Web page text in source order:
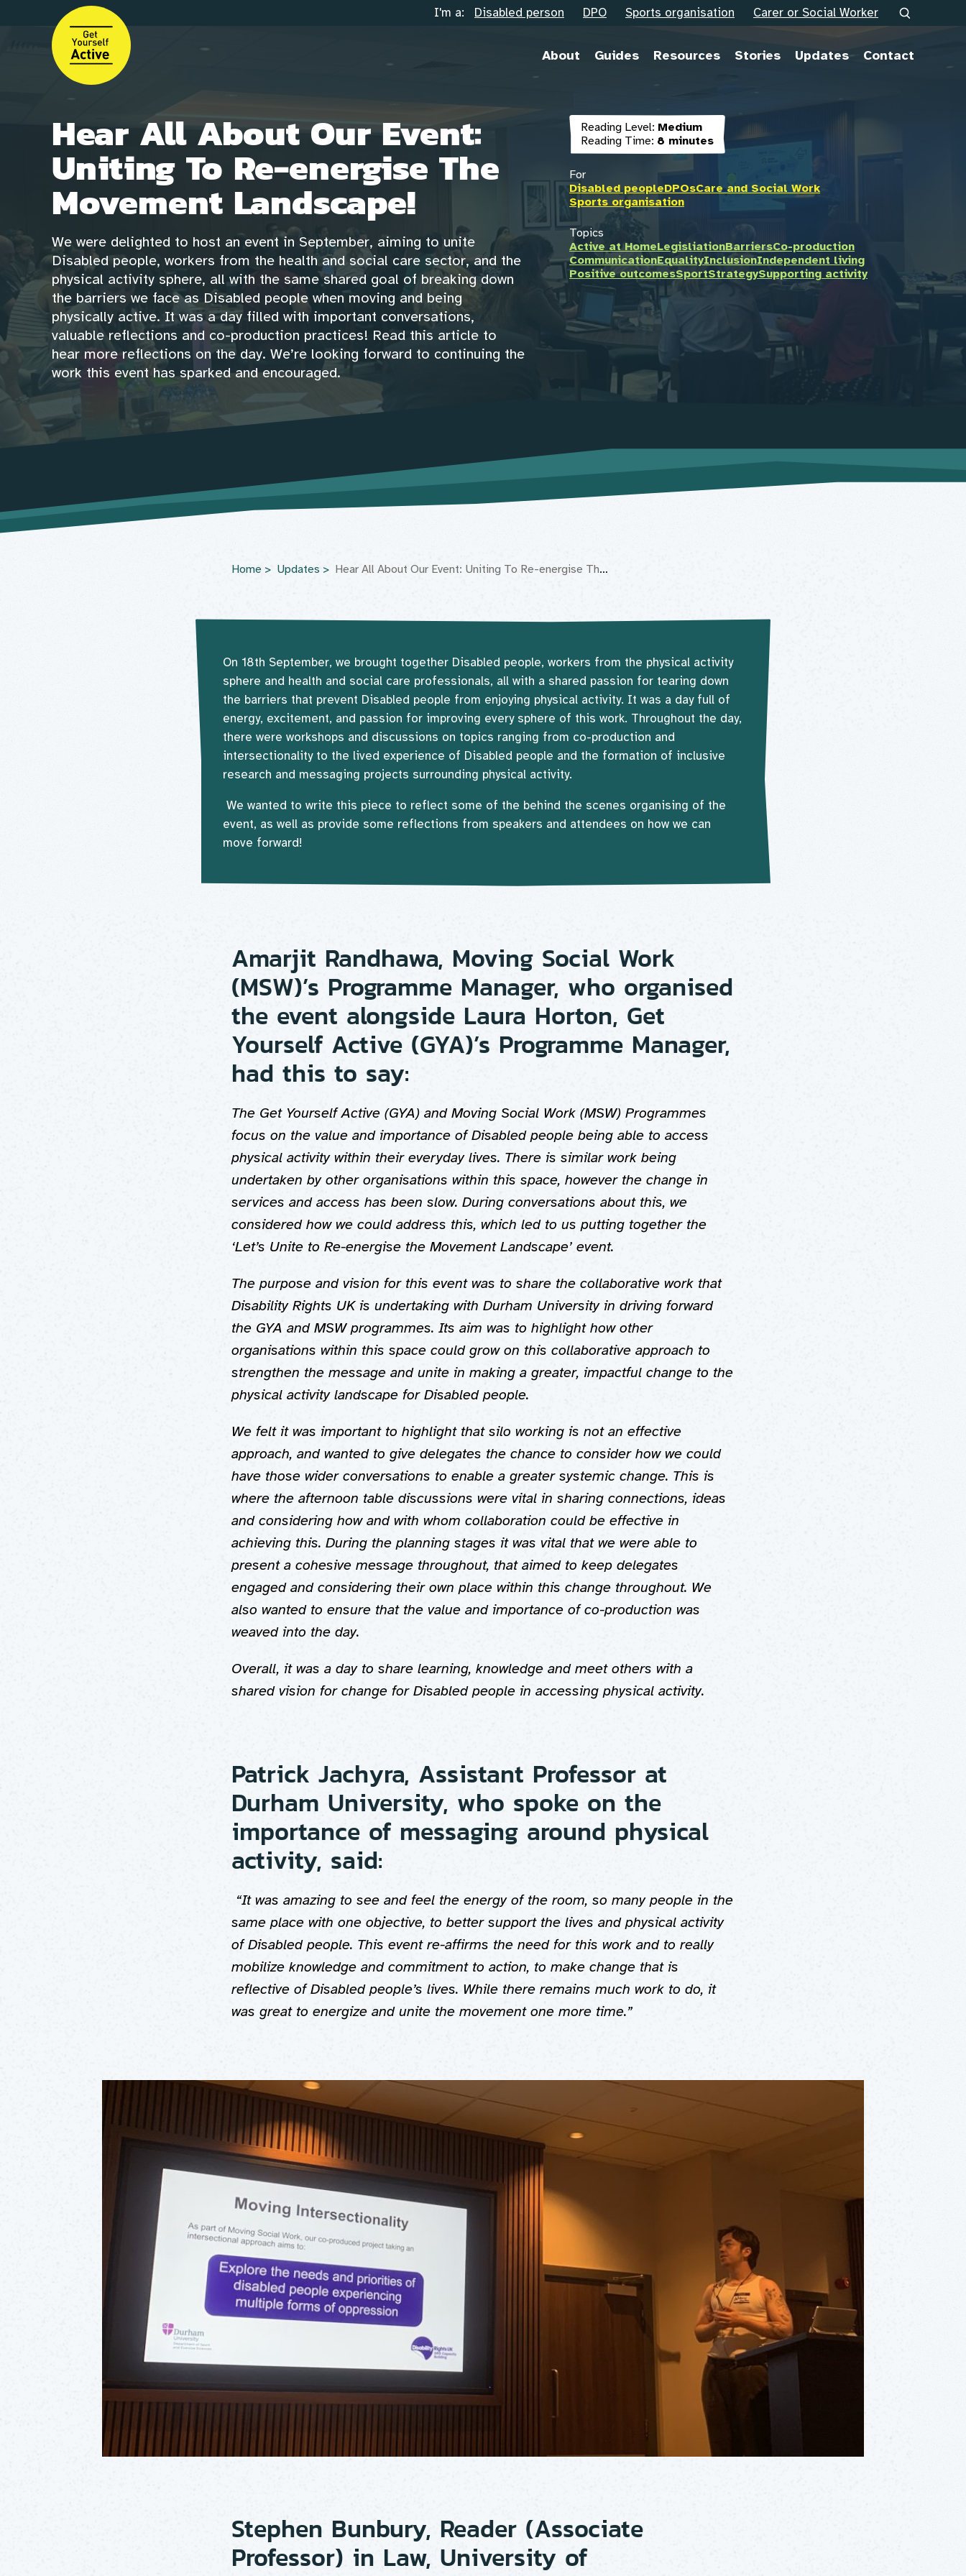
I'm a: Disabled person DPO Sports organisation Carer or Social Worker
About Guides Resources Stories Updates Contact
Hear All About Our Event:
Uniting To Re-energise The
Movement Landscape!
We were delighted to host an event in September, aiming to unite
Disabled people, workers from the health and social care sector, and the
physical activity sphere, all with the same shared goal of breaking down
the barriers we face as Disabled people when moving and being
physically active. It was a day filled with important conversations,
valuable reflections and co-production practices! Read this article to
hear more reflections on the day. We’re looking forward to continuing the
work this event has sparked and encouraged.
Reading Level: Medium
Reading Time: 8 minutes
For
Disabled peopleDPOsCare and Social Work
Sports organisation
Topics
Active at HomeLegisliationBarriersCo-production
CommunicationEqualityInclusionIndependent living
Positive outcomesSportStrategySupporting activity
Home Updates Hear All About Our Event: Uniting To Re-energise The Movement Landscape!
On 18th September, we brought together Disabled people, workers from the physical activity
sphere and health and social care professionals, all with a shared passion for tearing down
the barriers that prevent Disabled people from enjoying physical activity. It was a day full of
energy, excitement, and passion for improving every sphere of this work. Throughout the day,
there were workshops and discussions on topics ranging from co-production and
intersectionality to the lived experience of Disabled people and the formation of inclusive
research and messaging projects surrounding physical activity.
We wanted to write this piece to reflect some of the behind the scenes organising of the
event, as well as provide some reflections from speakers and attendees on how we can
move forward!
Amarjit Randhawa, Moving Social Work
(MSW)’s Programme Manager, who organised
the event alongside Laura Horton, Get
Yourself Active (GYA)’s Programme Manager,
had this to say:
The Get Yourself Active (GYA) and Moving Social Work (MSW) Programmes
focus on the value and importance of Disabled people being able to access
physical activity within their everyday lives. There is similar work being
undertaken by other organisations within this space, however the change in
services and access has been slow. During conversations about this, we
considered how we could address this, which led to us putting together the
‘Let’s Unite to Re-energise the Movement Landscape’ event.
The purpose and vision for this event was to share the collaborative work that
Disability Rights UK is undertaking with Durham University in driving forward
the GYA and MSW programmes. Its aim was to highlight how other
organisations within this space could grow on this collaborative approach to
strengthen the message and unite in making a greater, impactful change to the
physical activity landscape for Disabled people.
We felt it was important to highlight that silo working is not an effective
approach, and wanted to give delegates the chance to consider how we could
have those wider conversations to enable a greater systemic change. This is
where the afternoon table discussions were vital in sharing connections, ideas
and considering how and with whom collaboration could be effective in
achieving this. During the planning stages it was vital that we were able to
present a cohesive message throughout, that aimed to keep delegates
engaged and considering their own place within this change throughout. We
also wanted to ensure that the value and importance of co-production was
weaved into the day.
Overall, it was a day to share learning, knowledge and meet others with a
shared vision for change for Disabled people in accessing physical activity.
Patrick Jachyra, Assistant Professor at
Durham University, who spoke on the
importance of messaging around physical
activity, said:
“It was amazing to see and feel the energy of the room, so many people in the
same place with one objective, to better support the lives and physical activity
of Disabled people. This event re-affirms the need for this work and to really
mobilize knowledge and commitment to action, to make change that is
reflective of Disabled people’s lives. While there remains much work to do, it
was great to energize and unite the movement one more time.”
Stephen Bunbury, Reader (Associate
Professor) in Law, University of